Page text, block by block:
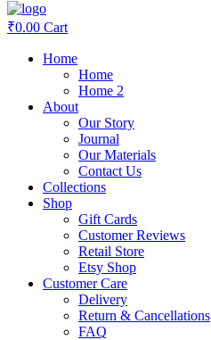
₹0.00 Cart
Home
Home
Home 2
About
Our Story
Journal
Our Materials
Contact Us
Collections
Shop
Gift Cards
Customer Reviews
Retail Store
Etsy Shop
Customer Care
Delivery
Return & Cancellations
FAQ